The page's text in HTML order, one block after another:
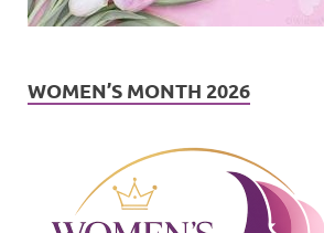
WOMEN’S MONTH 2026